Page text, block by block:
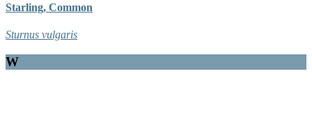
Starling, Common
Sturnus vulgaris
W